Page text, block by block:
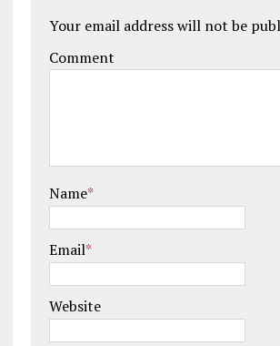
Your email address will not be
Comment
Name*
Email*
Website